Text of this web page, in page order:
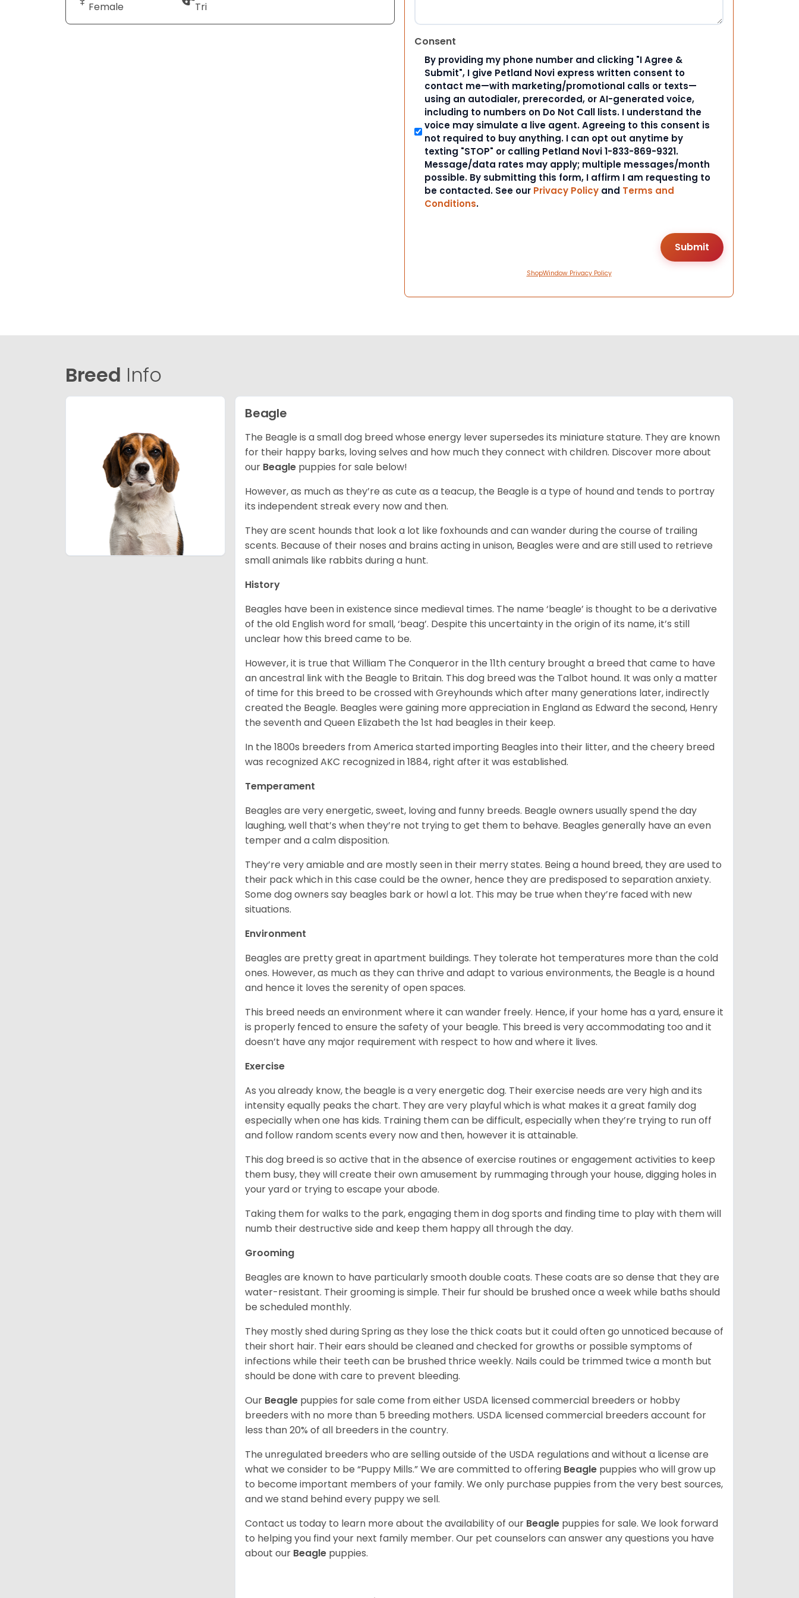
Female Tri
Consent
By providing my phone number and clicking "I Agree &
Submit", I give Petland Novi express written consent to
contact me—with marketing/promotional calls or texts—
using an autodialer, prerecorded, or AI-generated voice,
including to numbers on Do Not Call lists. I understand the
voice may simulate a live agent. Agreeing to this consent is
not required to buy anything. I can opt out anytime by
texting "STOP" or calling Petland Novi 1-833-869-9321.
Message/data rates may apply; multiple messages/month
possible. By submitting this form, I affirm I am requesting to
be contacted. See our Privacy Policy and Terms and
Conditions.
ShopWindow Privacy Policy
Breed Info
Beagle
The Beagle is a small dog breed whose energy lever supersedes its miniature stature. They are known
for their happy barks, loving selves and how much they connect with children. Discover more about
our Beagle puppies for sale below!
However, as much as they’re as cute as a teacup, the Beagle is a type of hound and tends to portray
its independent streak every now and then.
They are scent hounds that look a lot like foxhounds and can wander during the course of trailing
scents. Because of their noses and brains acting in unison, Beagles were and are still used to retrieve
small animals like rabbits during a hunt.
History
Beagles have been in existence since medieval times. The name ‘beagle’ is thought to be a derivative
of the old English word for small, ‘beag’. Despite this uncertainty in the origin of its name, it’s still
unclear how this breed came to be.
However, it is true that William The Conqueror in the 11th century brought a breed that came to have
an ancestral link with the Beagle to Britain. This dog breed was the Talbot hound. It was only a matter
of time for this breed to be crossed with Greyhounds which after many generations later, indirectly
created the Beagle. Beagles were gaining more appreciation in England as Edward the second, Henry
the seventh and Queen Elizabeth the 1st had beagles in their keep.
In the 1800s breeders from America started importing Beagles into their litter, and the cheery breed
was recognized AKC recognized in 1884, right after it was established.
Temperament
Beagles are very energetic, sweet, loving and funny breeds. Beagle owners usually spend the day
laughing, well that’s when they’re not trying to get them to behave. Beagles generally have an even
temper and a calm disposition.
They’re very amiable and are mostly seen in their merry states. Being a hound breed, they are used to
their pack which in this case could be the owner, hence they are predisposed to separation anxiety.
Some dog owners say beagles bark or howl a lot. This may be true when they’re faced with new
situations.
Environment
Beagles are pretty great in apartment buildings. They tolerate hot temperatures more than the cold
ones. However, as much as they can thrive and adapt to various environments, the Beagle is a hound
and hence it loves the serenity of open spaces.
This breed needs an environment where it can wander freely. Hence, if your home has a yard, ensure it
is properly fenced to ensure the safety of your beagle. This breed is very accommodating too and it
doesn’t have any major requirement with respect to how and where it lives.
Exercise
As you already know, the beagle is a very energetic dog. Their exercise needs are very high and its
intensity equally peaks the chart. They are very playful which is what makes it a great family dog
especially when one has kids. Training them can be difficult, especially when they’re trying to run off
and follow random scents every now and then, however it is attainable.
This dog breed is so active that in the absence of exercise routines or engagement activities to keep
them busy, they will create their own amusement by rummaging through your house, digging holes in
your yard or trying to escape your abode.
Taking them for walks to the park, engaging them in dog sports and finding time to play with them will
numb their destructive side and keep them happy all through the day.
Grooming
Beagles are known to have particularly smooth double coats. These coats are so dense that they are
water-resistant. Their grooming is simple. Their fur should be brushed once a week while baths should
be scheduled monthly.
They mostly shed during Spring as they lose the thick coats but it could often go unnoticed because of
their short hair. Their ears should be cleaned and checked for growths or possible symptoms of
infections while their teeth can be brushed thrice weekly. Nails could be trimmed twice a month but
should be done with care to prevent bleeding.
Our Beagle puppies for sale come from either USDA licensed commercial breeders or hobby
breeders with no more than 5 breeding mothers. USDA licensed commercial breeders account for
less than 20% of all breeders in the country.
The unregulated breeders who are selling outside of the USDA regulations and without a license are
what we consider to be “Puppy Mills.” We are committed to offering Beagle puppies who will grow up
to become important members of your family. We only purchase puppies from the very best sources,
and we stand behind every puppy we sell.
Contact us today to learn more about the availability of our Beagle puppies for sale. We look forward
to helping you find your next family member. Our pet counselors can answer any questions you have
about our Beagle puppies.